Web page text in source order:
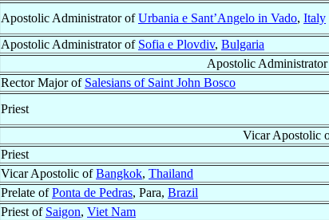
Apostolic Administrator ofUrbania e Sant’Angelo in Vado, Italy
Apostolic Administrator of Sofia e Plovdiv, Bulgaria
Apostolic
Rector Major of Salesians of Saint John Bosco
Priest
Vicar Apostolic
Priest
Vicar Apostolic ofBangkok, Thailand
Prelate ofPonta de Pedras, Para, Brazil
Priest of Saigon, Viet Nam